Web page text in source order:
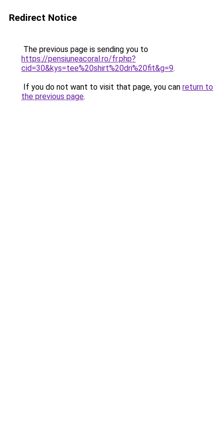
Redirect Notice
The previous page is sending you to
https://pensiuneacoral.ro/fr.php?
cid=30&kys=tee%20shirt%20dri%20fit&g=9.
If you do not want to visit that page, you can return to
the previous page.